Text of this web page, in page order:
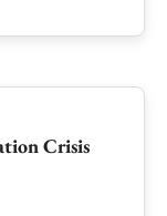
Crisis